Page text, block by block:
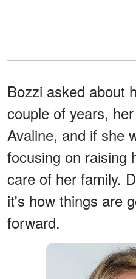
Bozzi asked about
couple of years,
Avaline, and if she
focusing on raising
care of her family.
it's how things are
forward.